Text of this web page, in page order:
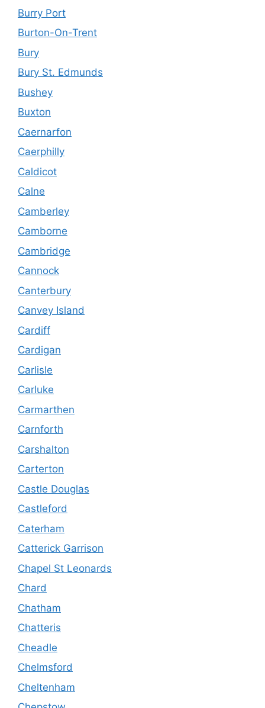
Burry Port
Burton-On-Trent
Bury
Bury St. Edmunds
Bushey
Buxton
Caernarfon
Caerphilly
Caldicot
Calne
Camberley
Camborne
Cambridge
Cannock
Canterbury
Canvey Island
Cardiff
Cardigan
Carlisle
Carluke
Carmarthen
Carnforth
Carshalton
Carterton
Castle Douglas
Castleford
Caterham
Catterick Garrison
Chapel St Leonards
Chard
Chatham
Chatteris
Cheadle
Chelmsford
Cheltenham